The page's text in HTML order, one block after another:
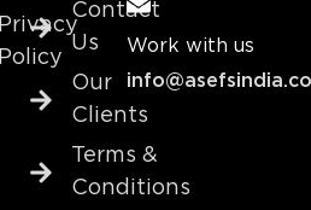
Privacy
Policy
Contact
Us
Our
Clients
Terms &
Conditions
Work with us